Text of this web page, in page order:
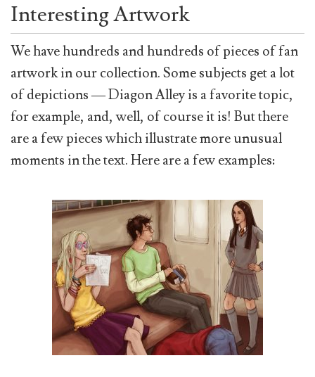
Interesting Artwork
We have hundreds and hundreds of pieces of fan
artwork in our collection. Some subjects get a lot
of depictions — Diagon Alley is a favorite topic,
for example, and, well, of course it is! But there
are a few pieces which illustrate more unusual
moments in the text. Here are a few examples: